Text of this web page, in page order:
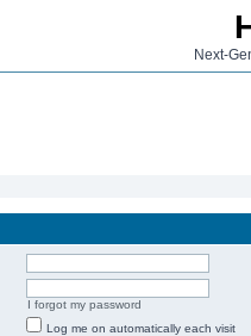
Next-
I forgot my password
Log me on automatically each visit